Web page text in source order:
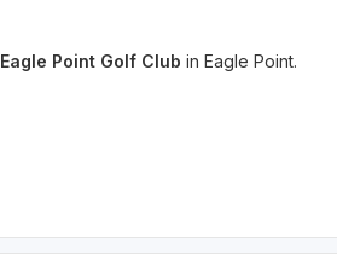
Eagle Point Golf Club in Eagle Point.